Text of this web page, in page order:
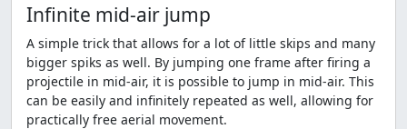
Infinite mid-air jump
A simple trick that allows for a lot of little skips and many
bigger spiks as well. By jumping one frame after firing a
projectile in mid-air, it is possible to jump in mid-air. This
can be easily and infinitely repeated as well, allowing for
practically free aerial movement.